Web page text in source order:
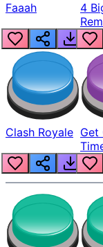
Faaah
4
Clash Royale Get